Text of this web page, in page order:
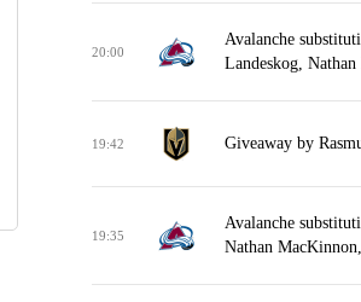
20:00
Avalanche
Landeskog,
19:42 Giveaway by
19:35
Avalanche
Nathan